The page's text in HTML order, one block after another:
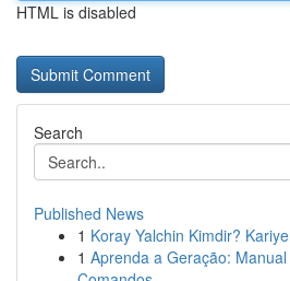
HTML is disabled
Search
Published News
1 Koray Yalchin Kimdir?
1 Aprenda a Geração: